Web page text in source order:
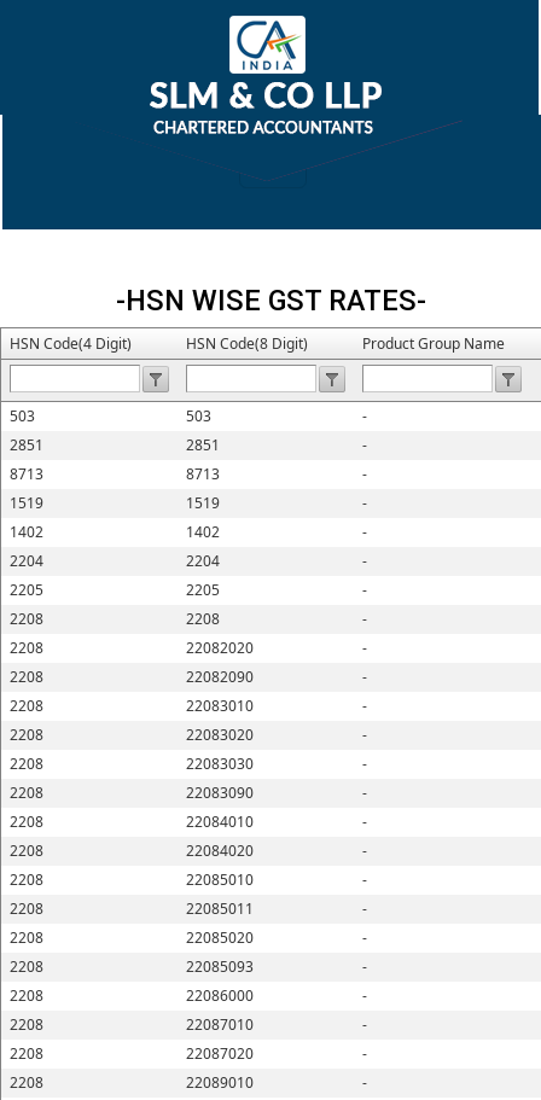
-HSN WISE GST RATES-
HSN Code(4 Digit) HSN Code(8 Digit) Product Group Name
503 503
-
2851
2851
-
8713
8713
-
1519
1519
-
1402
1402
-
2204
2204
-
2205
2205
-
2208
2208
-
2208
22082020
-
2208
22082090
-
2208
22083010
-
2208
22083020
-
2208
22083030
-
2208
22083090
-
2208
22084010
-
2208
22084020
-
2208
22085010
-
2208
22085011
-
2208
22085020
-
2208
22085093
-
2208
22086000
-
2208
22087010
-
2208
22087020
-
2208
22089010
-